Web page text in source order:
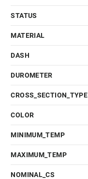
STATUS
MATERIAL
DASH
DUROMETER
CROSS_SECTION_TYPE
COLOR
MINIMUM_TEMP
MAXIMUM_TEMP
NOMINAL_CS